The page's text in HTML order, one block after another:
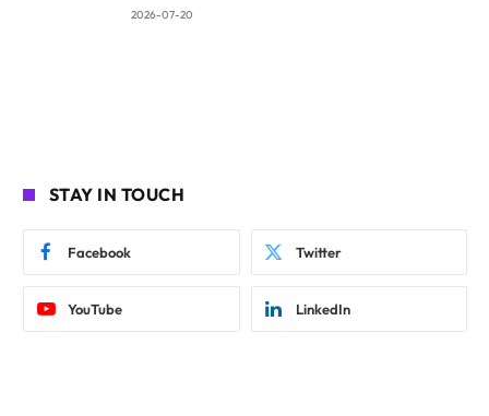
2026-07-20
STAY IN TOUCH
Facebook Twitter
YouTube LinkedIn